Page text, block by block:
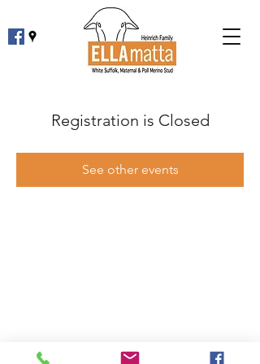
Registration is Closed
See other events
0427 361 830